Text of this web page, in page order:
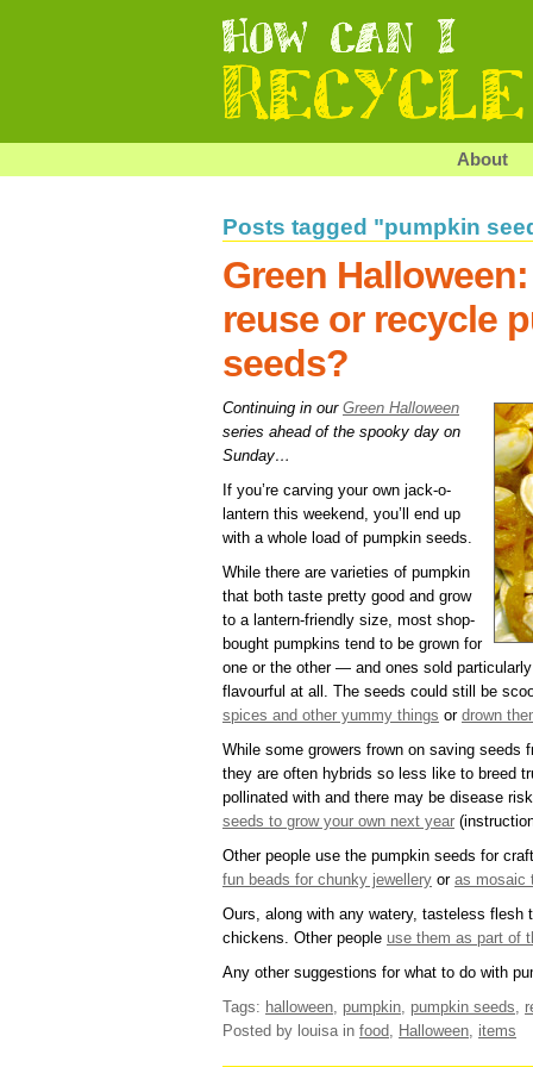
About
Posts tagged "pumpkin
Green
reuse or recycle
seeds?
Continuing in our Green Halloween
series ahead of the spooky day on
Sunday…
If you’re carving your own jack-o-
lantern this weekend, you’ll end up
with a whole load of pumpkin seeds.
While there are varieties of pumpkin
that both taste pretty good and grow
to a lantern-friendly size, most shop-
bought pumpkins tend to be grown for
one or the other — and ones sold
flavourful at all. The seeds could still be
spices and other yummy things or drown
While some growers frown on saving seeds
they are often hybrids so less like to breed
pollinated with and there may be disease
seeds to grow your own next year
Other people use the pumpkin seeds for
fun beads for chunky jewellery or as mosaic
Ours, along with any watery, tasteless flesh
chickens. Other people use them as part of
Any other suggestions for what to do with
Tags: halloween pumpkin pumpkin seeds
Posted by louisa in food Halloween items